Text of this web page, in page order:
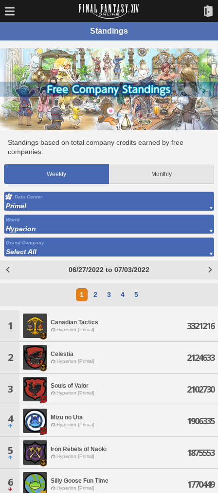
Standings
Standings based on total company credits earned by free
companies.
Weekly Monthly
Data Center
Primal
World
Hyperion
Grand Company
Select All
06/27/2022 to 07/03/2022
1 2 3 4 5
1 Canadian Tactics
Hyperion [Primal] 3321216
2 Celestia
Hyperion [Primal] 2124633
3 Souls of Valor
Hyperion [Primal] 2102730
4 Mizu no Uta
Hyperion [Primal] 1906335
5 Iron Rebels of Naoki
Hyperion [Primal] 1875553
6 Silly Goose Fun Time
Hyperion [Primal] 1770449